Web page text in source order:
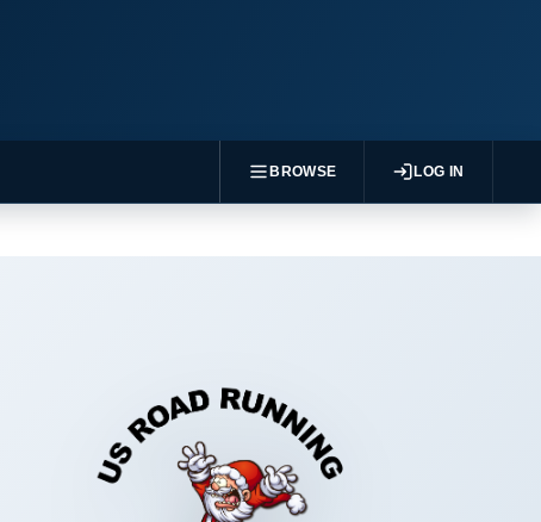
BROWSE LOG IN